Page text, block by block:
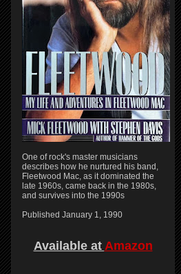
One of rock's master musicians
describes how he nurtured his band,
Fleetwood Mac, as it dominated the
late 1960s, came back in the 1980s,
and survives into the 1990s
Published January 1, 1990
Available at Amazon